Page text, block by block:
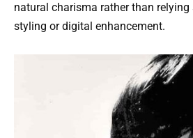
natural charisma rather than
styling or digital enhancement.